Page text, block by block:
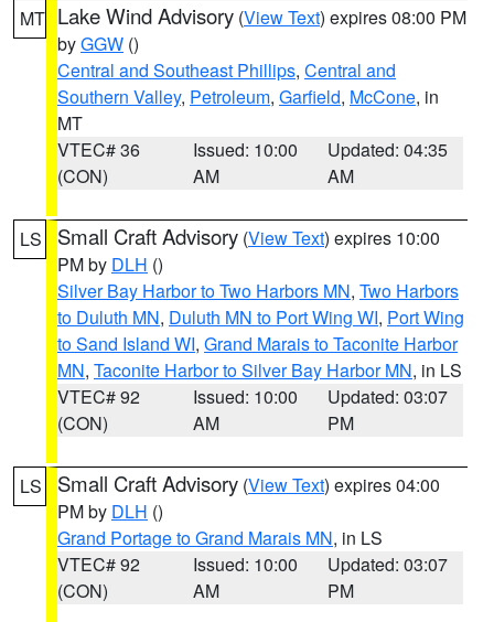
MT Lake Wind Advisory (View Text) expires 08:00 PM
byGGW ()
Central and Southeast Phillips, Central and
Southern Valley, Petroleum, Garfield, McCone, in
MT
VTEC# 36
(CON)
Issued: 10:00
AM
Updated: 04:35
AM
LS Small Craft Advisory (View Text) expires 10:00
PM by DLH ()
Silver Bay Harbor to Two Harbors MN, Two Harbors
to Duluth MN, Duluth MN to Port Wing WI, Port Wing
to Sand Island WI, Grand Marais to Taconite Harbor
MN, Taconite Harbor to Silver Bay Harbor MN, in LS
VTEC# 92
(CON)
Issued: 10:00
AM
Updated: 03:07
PM
LS Small Craft Advisory (View Text) expires 04:00
PM by DLH ()
Grand Portage to Grand Marais MN, in LS
VTEC# 92
(CON)
Issued: 10:00
AM
Updated: 03:07
PM